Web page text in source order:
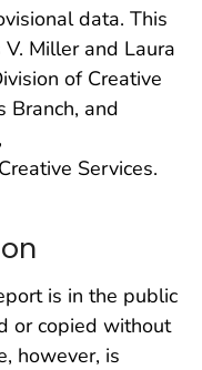
data. This
Miller and Laura
of Creative
Branch, and
Services.
is in the public
or copied without
however, is